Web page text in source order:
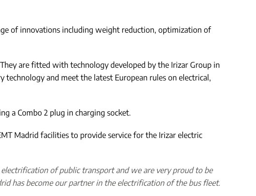
of innovations including weight reduction, optimization of
are fitted with technology developed by the Irizar Group in
and meet the latest European rules on electrical,
a Combo 2 plug in charging socket.
Madrid facilities to provide service for the Irizar electric
of public transport and we are very proud to be
has become our partner in the electrification of the bus fleet.